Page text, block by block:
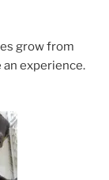
grow from
experience.